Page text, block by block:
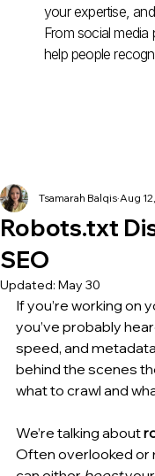
your expertise,
From social
help people
Robots.txt
SEO
Tsamarah Balqis Aug
Updated: May 30
If you’re working on
you’ve probably
speed, and
behind the scenes
what to crawl and
We’re talking about
Often overlooked or